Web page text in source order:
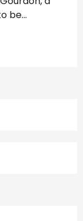
be...